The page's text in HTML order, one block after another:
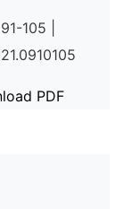
105 |
PDF